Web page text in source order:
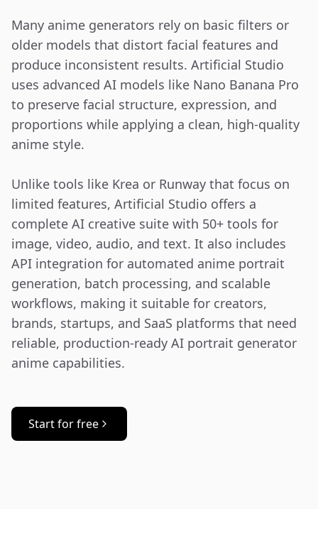
Many anime generators rely on basic filters or
older models that distort facial features and
produce inconsistent results. Artificial Studio
uses advanced AI models like Nano Banana Pro
to preserve facial structure, expression, and
proportions while applying a clean, high-quality
anime style.
Unlike tools like Krea or Runway that focus on
limited features, Artificial Studio offers a
complete AI creative suite with 50+ tools for
image, video, audio, and text. It also includes
API integration for automated anime portrait
generation, batch processing, and scalable
workflows, making it suitable for creators,
brands, startups, and SaaS platforms that need
reliable, production-ready AI portrait generator
anime capabilities.
Start for free